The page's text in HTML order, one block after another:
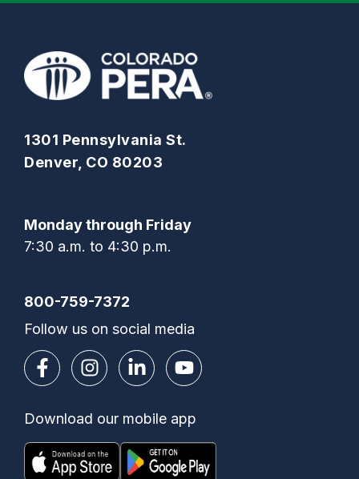
1301 Pennsylvania St.
Denver, CO 80203
Monday through Friday
7:30 a.m. to 4:30 p.m.
800-759-7372
Follow us on social media
Download our mobile app